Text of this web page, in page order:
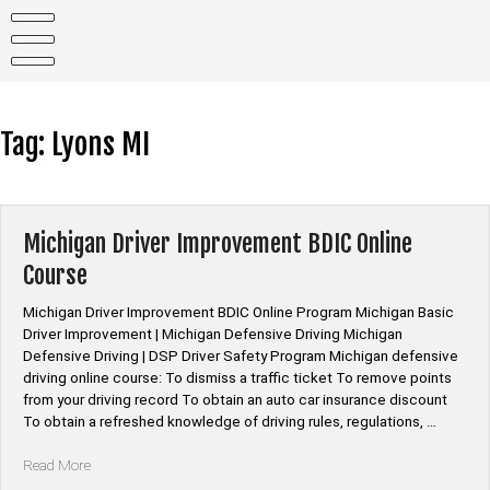
content
Tag: Lyons MI
Michigan Driver Improvement BDIC Online
Course
Michigan Driver Improvement BDIC Online Program Michigan Basic
Driver Improvement | Michigan Defensive Driving Michigan
Defensive Driving | DSP Driver Safety Program Michigan defensive
driving online course: To dismiss a traffic ticket To remove points
from your driving record To obtain an auto car insurance discount
To obtain a refreshed knowledge of driving rules, regulations, …
Read More“Michigan